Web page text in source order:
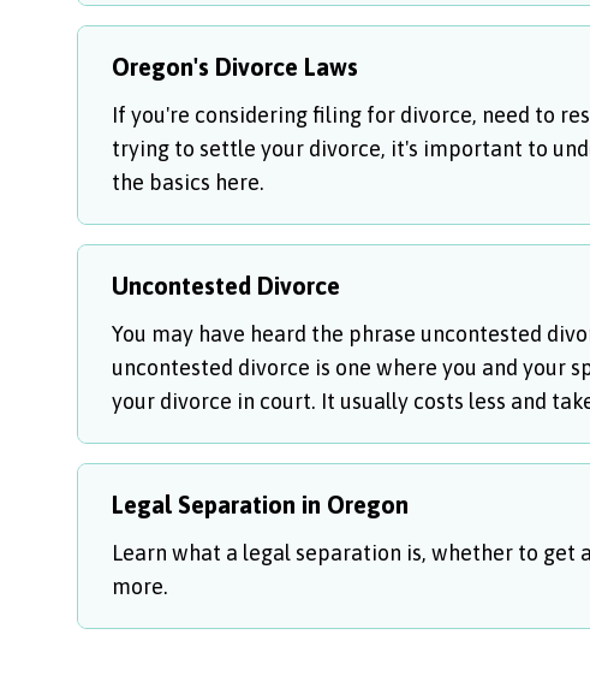
Oregon's Divorce Laws
If you're considering filing for divorce, need to
trying to settle your divorce, it's important to
the basics here.
Uncontested Divorce
You may have heard the phrase uncontested
uncontested divorce is one where you and your
your divorce in court. It usually costs less and
Legal Separation in Oregon
Learn what a legal separation is, whether to get
more.